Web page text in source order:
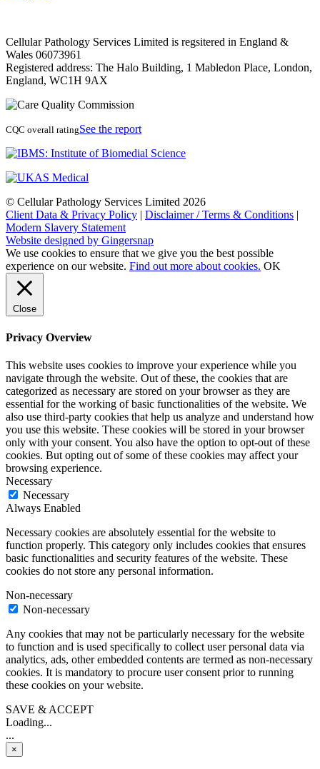
Cellular Pathology Services Limited is regsitered in England &
Wales 06073961
Registered address: The Halo Building, 1 Mabledon Place, London,
England, WC1H 9AX
CQC overall ratingSee the report
© Cellular Pathology Services Limited 2026
Client Data & Privacy Policy | Disclaimer / Terms & Conditions |
Modern Slavery Statement
Website designed by Gingersnap
We use cookies to ensure that we give you the best possible
experience on our website. Find out more about cookies. OK
Close
Privacy Overview
This website uses cookies to improve your experience while you
navigate through the website. Out of these, the cookies that are
categorized as necessary are stored on your browser as they are
essential for the working of basic functionalities of the website. We
also use third-party cookies that help us analyze and understand how
you use this website. These cookies will be stored in your browser
only with your consent. You also have the option to opt-out of these
cookies. But opting out of some of these cookies may affect your
browsing experience.
Necessary
Necessary
Always Enabled
Necessary cookies are absolutely essential for the website to
function properly. This category only includes cookies that ensures
basic functionalities and security features of the website. These
cookies do not store any personal information.
Non-necessary
Non-necessary
Any cookies that may not be particularly necessary for the website
to function and is used specifically to collect user personal data via
analytics, ads, other embedded contents are termed as non-necessary
cookies. It is mandatory to procure user consent prior to running
these cookies on your website.
SAVE & ACCEPT
Loading...
...
×